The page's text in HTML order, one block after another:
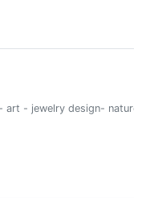
- jewelry design- nature-